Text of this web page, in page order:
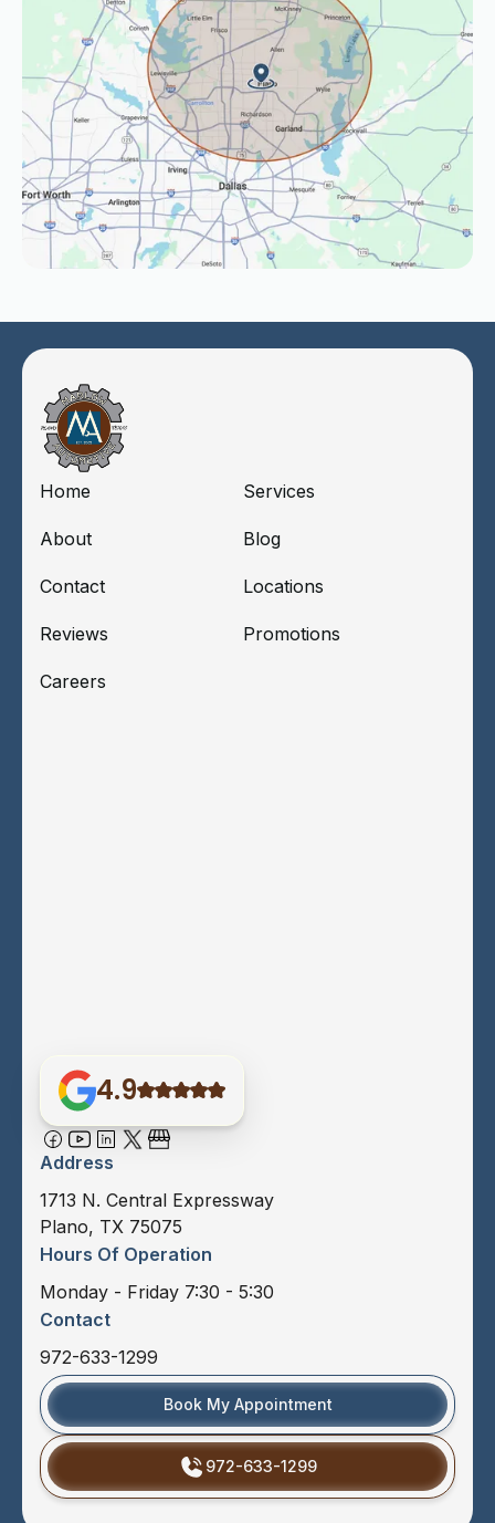
Home Services
About Blog
Contact Locations
Reviews Promotions
Careers
4.9
Address
1713 N. Central Expressway
Plano, TX 75075
Hours Of Operation
Monday - Friday 7:30 - 5:30
Contact
972-633-1299
Book My Appointment
972-633-1299